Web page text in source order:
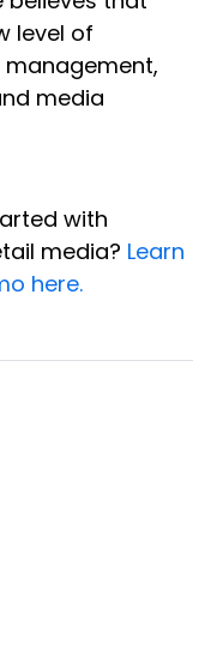
level of
media
with
media? Learn
here.